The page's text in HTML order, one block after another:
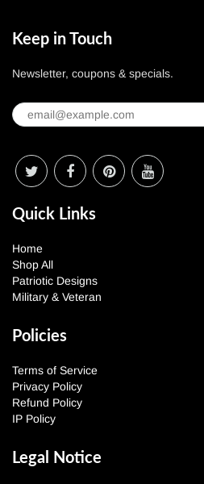
Keep in Touch
Newsletter, coupons & specials.
Quick Links
Home
Shop All
Patriotic Designs
Military & Veteran
Policies
Terms of Service
Privacy Policy
Refund Policy
IP Policy
Legal Notice